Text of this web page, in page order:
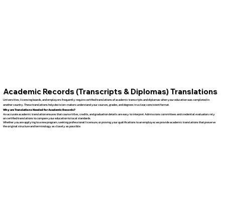
Academic Records (Transcripts & Diplomas) Translations
Universities, licensing boards, and employers frequently require certified translations of academic transcripts and diplomas when your education was completed in
another country. These translations help decision-makers understand your courses, grades, and degrees in a clear, consistent format.
Why are Translations Needed for Academic Records?
An accurate academic translation ensures that course titles, credits, and graduation details are easy to interpret. Admissions committees and credential evaluators rely
on certified translations to compare your education to local standards.
Whether you are applying to a new program, seeking professional licensure, or proving your qualifications to an employer, we provide academic translations that preserve
the original structure and terminology as closely as possible.